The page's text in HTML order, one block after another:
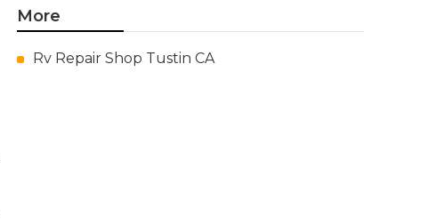
More
Rv Repair Shop Tustin CA